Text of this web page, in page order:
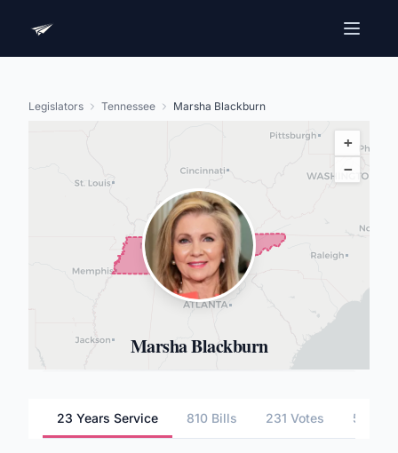
Legislators Tennessee Marsha Blackburn
+
−
Marsha Blackburn
23 Years Service 810 Bills 231 Votes 5